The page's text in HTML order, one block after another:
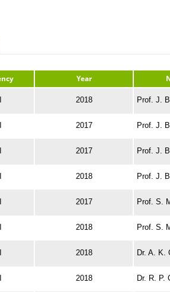
Year
2018 Prof. J.
2017 Prof. J.
2017 Prof. J.
2018 Prof. J.
2017 Prof. S.
2018 Prof. S.
2018 Dr. A. K.
2018 Dr. R. P.